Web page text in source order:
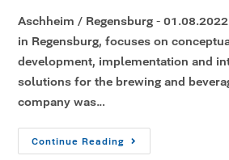
Aschheim / Regensburg - 01.08.2022
in Regensburg, focuses on
development, implementation and
solutions for the brewing and
company was…
Continue Reading